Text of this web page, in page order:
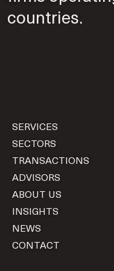
countries.
SERVICES
SECTORS
TRANSACTIONS
ADVISORS
ABOUT US
INSIGHTS
NEWS
CONTACT